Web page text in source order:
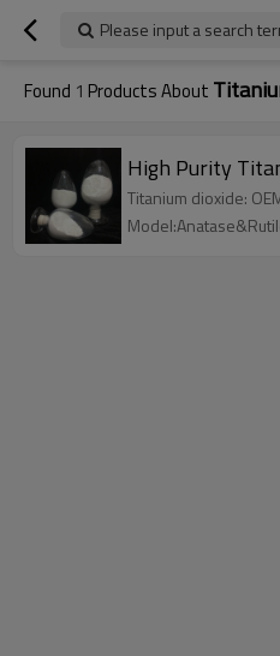
Please input a search
Found 1 Products About
High Purity
Titanium dioxide: